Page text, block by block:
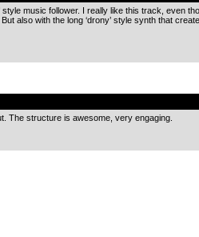
style music follower. I really like this track, even
also with the long ‘drony’ style synth that
The structure is awesome, very engaging.